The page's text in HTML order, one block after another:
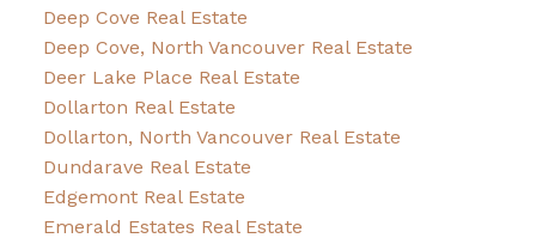
Deep Cove Real Estate
Deep Cove, North Vancouver Real Estate
Deer Lake Place Real Estate
Dollarton Real Estate
Dollarton, North Vancouver Real Estate
Dundarave Real Estate
Edgemont Real Estate
Emerald Estates Real Estate